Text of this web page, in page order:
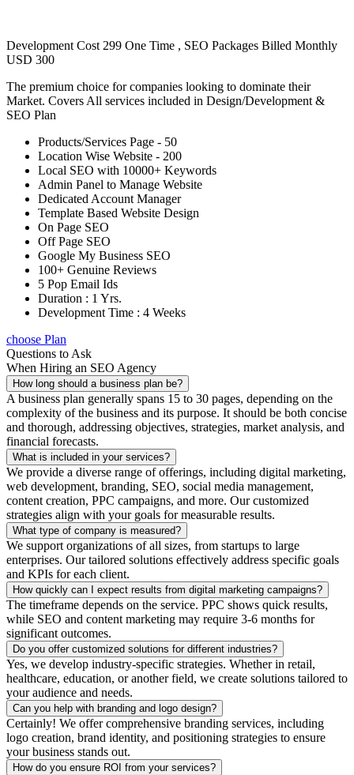
Development Cost 299 One Time , SEO Packages Billed Monthly
USD 300
The premium choice for companies looking to dominate their
Market. Covers All services included in Design/Development &
SEO Plan
Products/Services Page - 50
Location Wise Website - 200
Local SEO with 10000+ Keywords
Admin Panel to Manage Website
Dedicated Account Manager
Template Based Website Design
On Page SEO
Off Page SEO
Google My Business SEO
100+ Genuine Reviews
5 Pop Email Ids
Duration : 1 Yrs.
Development Time : 4 Weeks
choose Plan
Questions to Ask
When Hiring an SEO Agency
How long should a business plan be?
A business plan generally spans 15 to 30 pages, depending on the
complexity of the business and its purpose. It should be both concise
and thorough, addressing objectives, strategies, market analysis, and
financial forecasts.
What is included in your services?
We provide a diverse range of offerings, including digital marketing,
web development, branding, SEO, social media management,
content creation, PPC campaigns, and more. Our customized
strategies align with your goals for measurable results.
What type of company is measured?
We support organizations of all sizes, from startups to large
enterprises. Our tailored solutions effectively address specific goals
and KPIs for each client.
How quickly can I expect results from digital marketing campaigns?
The timeframe depends on the service. PPC shows quick results,
while SEO and content marketing may require 3-6 months for
significant outcomes.
Do you offer customized solutions for different industries?
Yes, we develop industry-specific strategies. Whether in retail,
healthcare, education, or another field, we create solutions tailored to
your audience and needs.
Can you help with branding and logo design?
Certainly! We offer comprehensive branding services, including
logo creation, brand identity, and positioning strategies to ensure
your business stands out.
How do you ensure ROI from your services?